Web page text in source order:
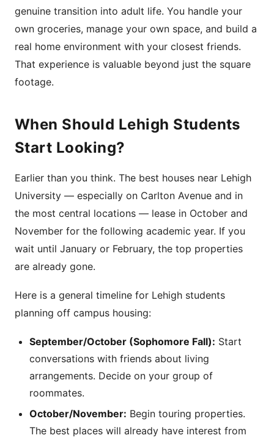
genuine transition into adult life. You handle your
own groceries, manage your own space, and build a
real home environment with your closest friends.
That experience is valuable beyond just the square
footage.
When Should Lehigh Students
Start Looking?
Earlier than you think. The best houses near Lehigh
University — especially on Carlton Avenue and in
the most central locations — lease in October and
November for the following academic year. If you
wait until January or February, the top properties
are already gone.
Here is a general timeline for Lehigh students
planning off campus housing:
September/October (Sophomore Fall): Start
conversations with friends about living
arrangements. Decide on your group of
roommates.
October/November: Begin touring properties.
The best places will already have interest from